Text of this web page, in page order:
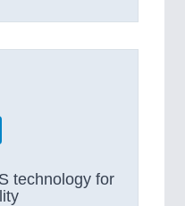
technology for